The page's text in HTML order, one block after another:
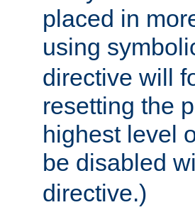
placed in
using
directive will
resetting the
highest level
be disabled
directive.)